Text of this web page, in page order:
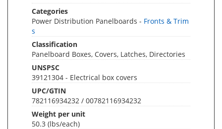
Categories
Power Distribution Panelboards - Fronts & Trim
s
Classification
Panelboard Boxes, Covers, Latches, Directories
UNSPSC
39121304 - Electrical box covers
UPC/GTIN
782116934232 / 00782116934232
Weight per unit
50.3 (lbs/each)